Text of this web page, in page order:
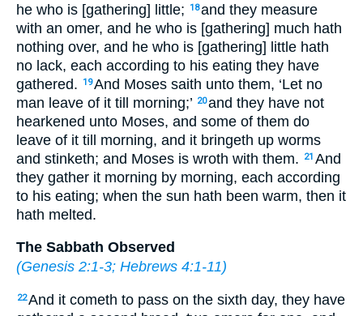
he who is [gathering] little;
18and they measure
with an omer, and he who is [gathering] much hath
nothing over, and he who is [gathering] little hath
no lack, each according to his eating they have
gathered.
19And Moses saith unto them, ‘Let no
man leave of it till morning;’ 20and they have not
hearkened unto Moses, and some of them do
leave of it till morning, and it bringeth up worms
and stinketh; and Moses is wroth with them.
21 And
they gather it morning by morning, each according
to his eating; when the sun hath been warm, then it
hath melted.
The Sabbath Observed
(Genesis 2:1-3; Hebrews 4:1-11)
22And it cometh to pass on the sixth day, they have